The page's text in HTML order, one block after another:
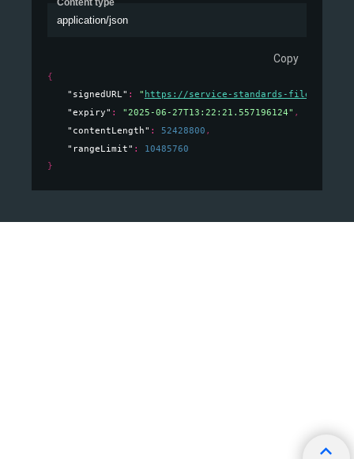
Content type
application/json
Copy
{
"signedURL" : " https://service-standards-files.usps.com/
"expiry" : "2025-06-27T13:22:21.557196124" ,
"contentLength" : 52428800 ,
"rangeLimit" : 10485760
}